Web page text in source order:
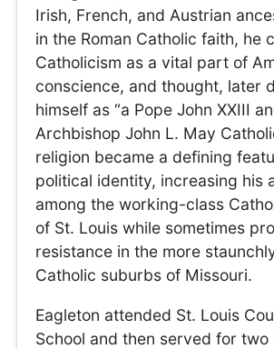
Irish, French, and Austrian
in the Roman Catholic faith, he
Catholicism as a vital part of
conscience, and thought, later
himself as “a Pope John XXIII
Archbishop John L. May
religion became a defining
political identity, increasing his
among the working-class
of St. Louis while sometimes
resistance in the more
Catholic suburbs of Missouri.
Eagleton attended St. Louis
School and then served for two